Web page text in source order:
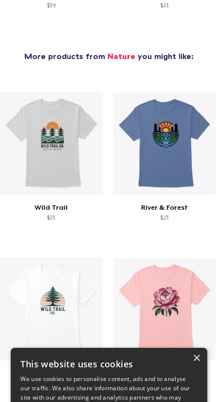
$39 $23
More products from Nature you might like:
Wild Trail
$23
River & Forest
$23
×
This website uses cookies
We use cookies to personalise content, ads and to analyse
our traffic. We also share information about your use of our
site with our advertising and analytics partners who may